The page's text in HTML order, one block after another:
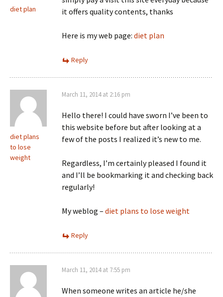
diet plan
it offers quality contents, thanks
Here is my web page: diet plan
Reply
diet plans
to lose
weight
March 11, 2014 at 2:16 pm
Hello there! I could have sworn I’ve been to
this website before but after looking at a
few of the posts I realized it’s new to me.
Regardless, I’m certainly pleased I found it
and I’ll be bookmarking it and checking back
regularly!
My weblog – diet plans to lose weight
Reply
March 11, 2014 at 7:55 pm
When someone writes an article he/she